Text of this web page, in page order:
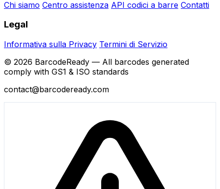
Chi siamo Centro assistenza API codici a barre Contatti
Legal
Informativa sulla Privacy Termini di Servizio
© 2026 BarcodeReady — All barcodes generated
comply with GS1 & ISO standards
contact@barcodeready.com